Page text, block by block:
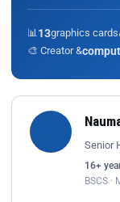
📊 13graphics cards
🎨 Creator &
Senior
16+
BSCS